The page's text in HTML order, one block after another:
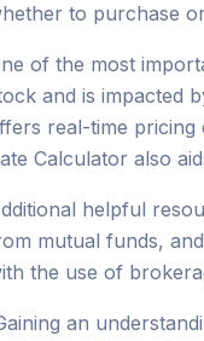
to purchase
of the most
and is impacted
real-time pricing
Calculator also
helpful
mutual funds,
the use of
an